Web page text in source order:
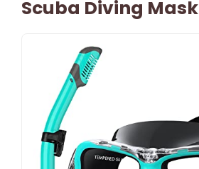
Scuba Diving Mask